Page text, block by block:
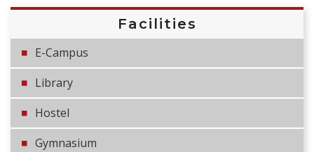
Facilities
E-Campus
Library
Hostel
Gymnasium